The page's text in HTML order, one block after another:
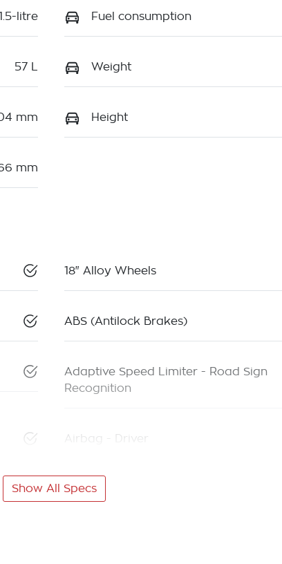
litre Fuel consumption
57 L Weight
mm Height
mm
18" Alloy Wheels
ABS (Antilock Brakes)
Adaptive Speed Limiter - Road Sign
Recognition
Airbag - Driver
Show All Specs